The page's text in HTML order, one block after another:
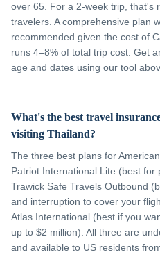
over 65. For a 2-week trip, that's
travelers. A comprehensive plan
recommended given the cost of
runs 4–8% of total trip cost. Get
age and dates using our tool
What's the best travel
visiting Thailand?
The three best plans for
Patriot International Lite (best for
Trawick Safe Travels Outbound
and interruption to cover your
Atlas International (best if you
up to $2 million). All three are
and available to US residents